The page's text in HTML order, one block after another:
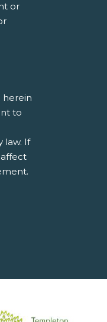
or
herein
to
law. If